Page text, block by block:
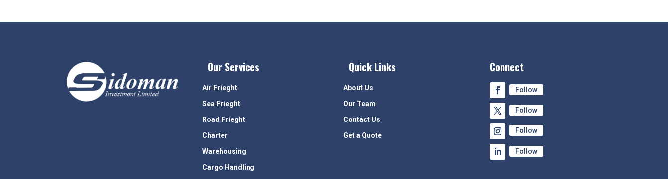
Our Services
Air Frieght
Sea Frieght
Road Frieght
Charter
Warehousing
Cargo Handling
Quick Links
About Us
Our Team
Contact Us
Get a Quote
Connect
Follow
Follow
Follow
Follow